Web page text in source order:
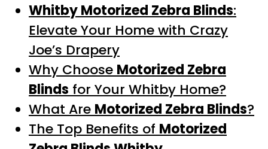
Whitby Motorized Zebra Blinds:
Elevate Your Home with Crazy
Joe’s Drapery
Why Choose Motorized Zebra
Blinds for Your Whitby Home?
What Are Motorized Zebra Blinds?
The Top Benefits of Motorized